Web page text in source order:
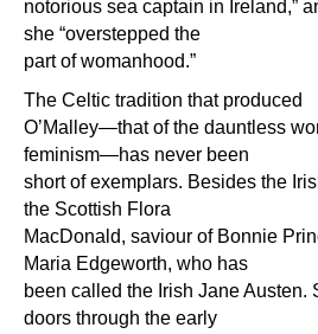
notorious sea captain in Ireland,”
she “overstepped the
part of womanhood.”
The Celtic tradition that produced
O’Malley—that of the dauntless
feminism—has never been
short of exemplars. Besides the
the Scottish Flora
MacDonald, saviour of Bonnie
Maria Edgeworth, who has
been called the Irish Jane Austen.
doors through the early